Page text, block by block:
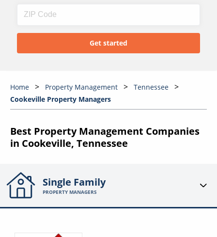
Home Property Management
Tennessee
Cookeville Property Managers
Best Property Management Companies
in Cookeville, Tennessee
Single Family
PROPERTY MANAGERS